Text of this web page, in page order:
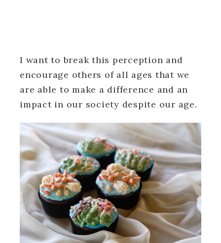
I want to break this perception and
encourage others of all ages that we
are able to make a difference and an
impact in our society despite our age.